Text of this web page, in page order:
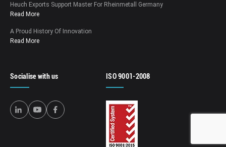
Heuch Exports Support Master For Rheinmetall Germany
Read More
A Proud History Of Innovation
Read More
Socialise with us ISO 9001-2008